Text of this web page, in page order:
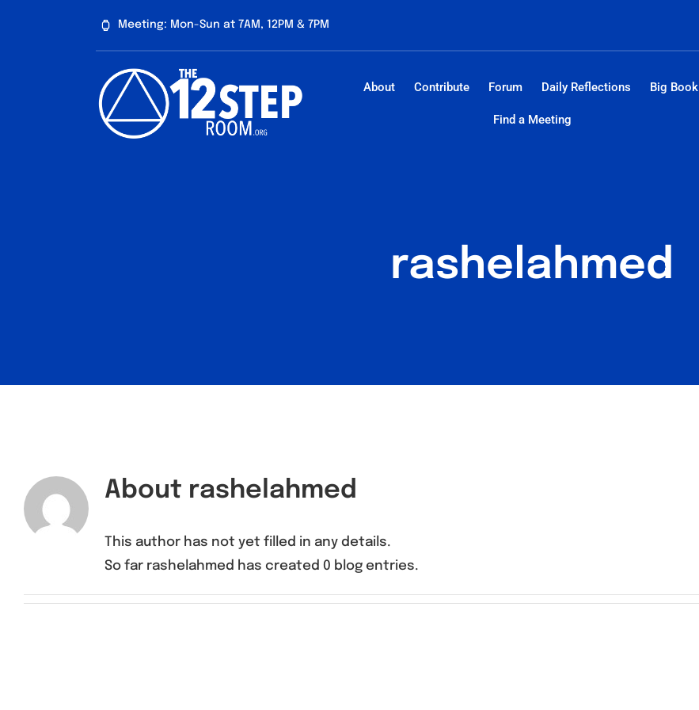
Meeting: Mon-Sun at 7AM, 12PM & 7PM
About Contribute Forum Daily Reflections Big Book
Find a Meeting
rashelahmed
About rashelahmed
This author has not yet filled in any details.
So far rashelahmed has created 0 blog entries.